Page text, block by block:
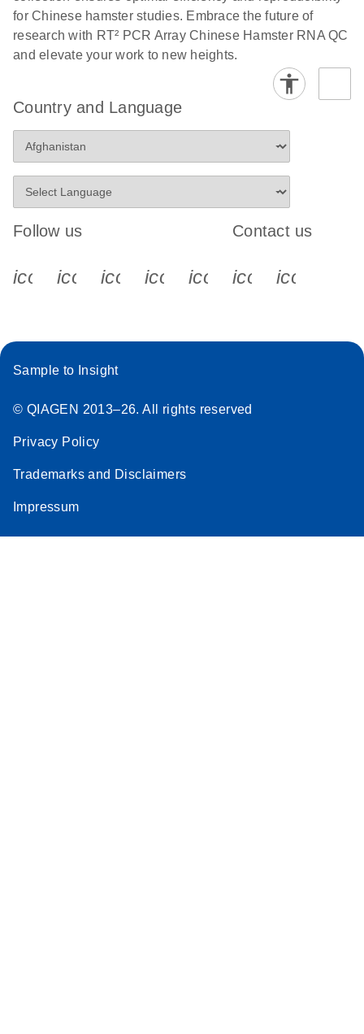
for Chinese hamster studies. Embrace the future of
research with RT² PCR Array Chinese Hamster RNA QC
and elevate your work to new heights.
Country and Language
Follow us
icon_0340_cc_gen_x-s
icon_0066_linkedin-s
icon_0064_facebook-s
icon_0065_instagram-s
Contact us
Sample to Insight
© QIAGEN 2013–26. All rights reserved
Privacy Policy
Trademarks and Disclaimers
Impressum